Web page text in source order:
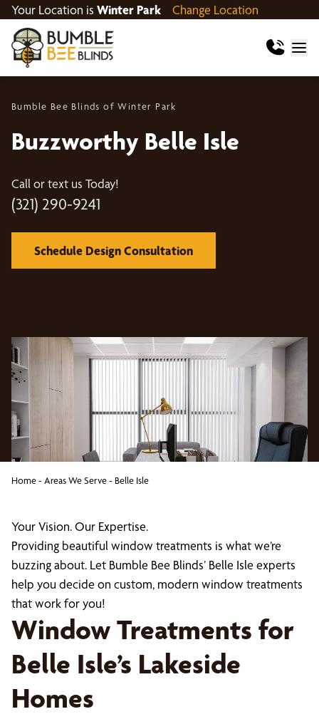
Your Location is Winter Park Change Location
Bumble Bee Blinds of Winter Park
Buzzworthy Belle Isle
Call or text us Today!
(321) 290-9241
Schedule Design Consultation
Home- Areas We Serve- Belle Isle
Your Vision. Our Expertise.
Providing beautiful window treatments is what we’re
buzzing about. Let Bumble Bee Blinds’ Belle Isle experts
help you decide on custom, modern window treatments
that work for you!
Window Treatments for
Belle Isle’s Lakeside
Homes